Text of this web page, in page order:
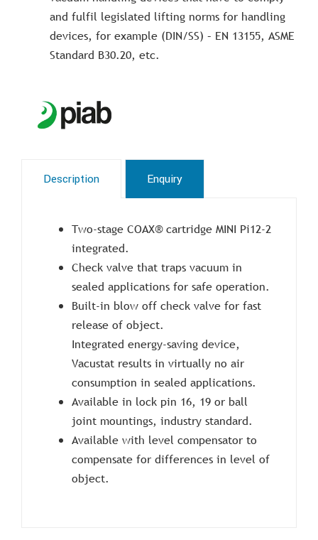
and fulfil legislated lifting norms for handling
devices, for example (DIN/SS) – EN 13155, ASME
Standard B30.20, etc.
Description Enquiry
Two-stage COAX® cartridge MINI Pi12-2
integrated.
Check valve that traps vacuum in
sealed applications for safe operation.
Built-in blow off check valve for fast
release of object.
Integrated energy-saving device,
Vacustat results in virtually no air
consumption in sealed applications.
Available in lock pin 16, 19 or ball
joint mountings, industry standard.
Available with level compensator to
compensate for differences in level of
object.